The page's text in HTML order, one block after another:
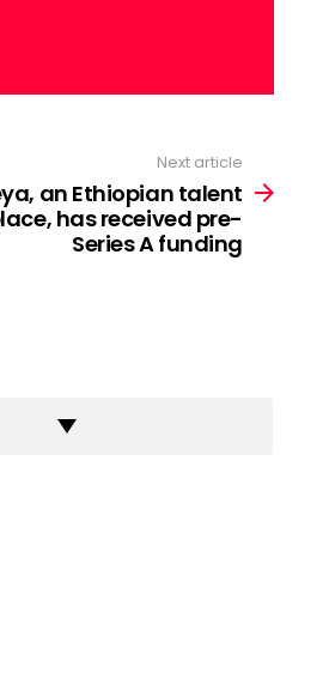
Next article
an Ethiopian talent
has received pre-
Series A funding